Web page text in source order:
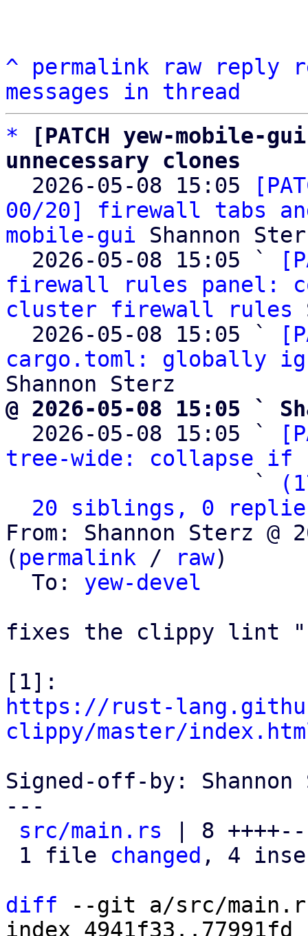
^ permalink raw reply
messages in thread
*
[PATCH yew-mobile-
unnecessary clones
2026-05-08 15:05
00/20] firewall tabs
mobile-gui Shannon
  2026-05-08 15:05 `
firewall rules panel:
cluster firewall rules
  2026-05-08 15:05 `
cargo.toml: globally
@ 2026-05-08 15:05 `
2026-05-08 15:05 `
tree-wide: collapse if
                   `
20 siblings, 0
From: Shannon Sterz @
( permalink / raw)
  To:
yew-devel
fixes the clippy lint
https://rust-
clippy/master/
Signed-off-by: Shannon
---
src/main.rs | 8
1 file changed , 4
diff --git a/src/
index 4941f33..77991fd